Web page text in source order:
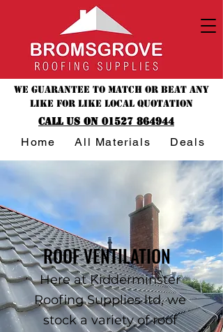
We guarantee to match or beat any
like for like local quotation
CALL US ON 01527 864944
Home All Materials Deals &
ROOF VENTILATION
Here at Kidderminster
Roofing Supplies ltd, we
stock a variety of roof